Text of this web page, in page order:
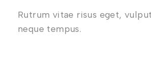
Rutrum vitae risus eget,
neque tempus.